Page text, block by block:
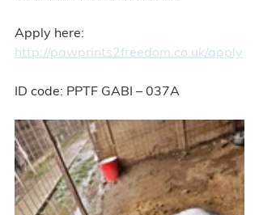
Apply here:
http://pawprints2freedom.co.uk/apply
ID code: PPTF GABI – 037A